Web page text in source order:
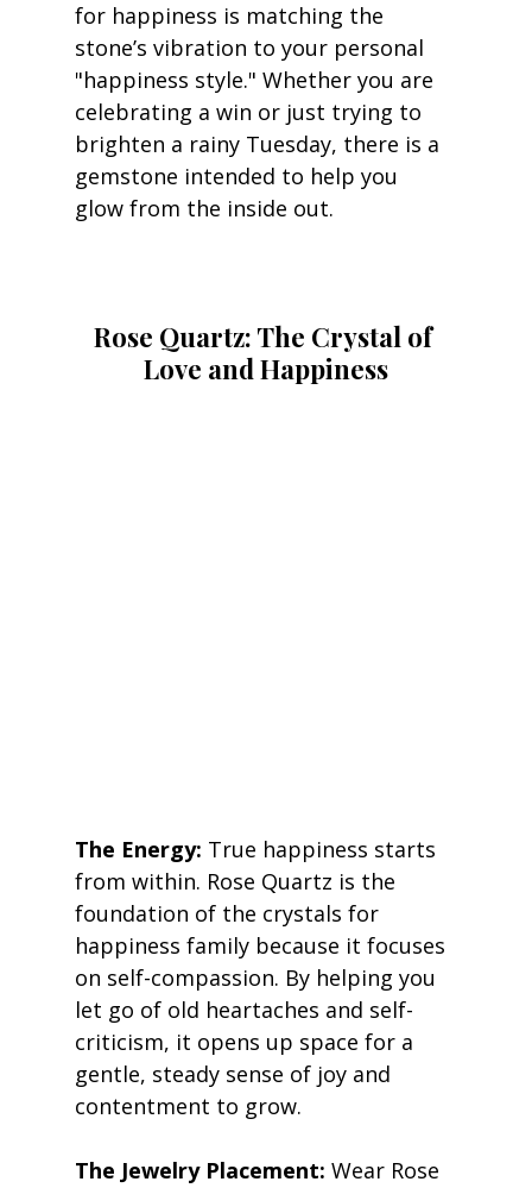
for happiness is matching the
stone’s vibration to your personal
"happiness style." Whether you are
celebrating a win or just trying to
brighten a rainy Tuesday, there is a
gemstone intended to help you
glow from the inside out.
Rose Quartz: The Crystal of
Love and Happiness
The Energy: True happiness starts
from within. Rose Quartz is the
foundation of the crystals for
happiness family because it focuses
on self-compassion. By helping you
let go of old heartaches and self-
criticism, it opens up space for a
gentle, steady sense of joy and
contentment to grow.
The Jewelry Placement: Wear Rose